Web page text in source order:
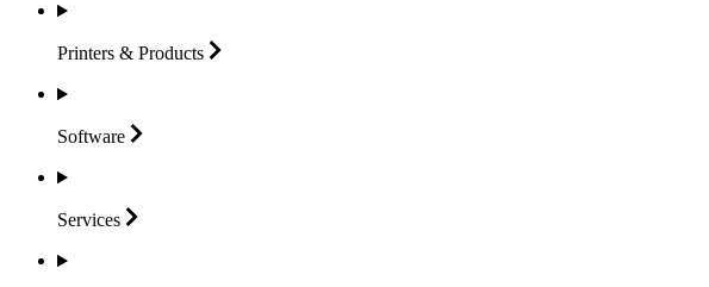
Printers & Products
Software
Services